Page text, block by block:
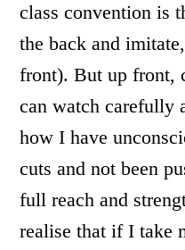
class convention is
the back and
front). But up front,
can watch carefully
how I have
cuts and not been
full reach and
realise that if I take